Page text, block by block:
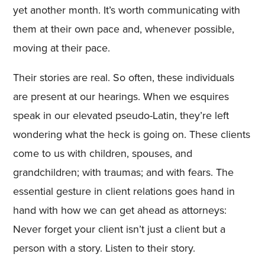
yet another month. It’s worth communicating with
them at their own pace and, whenever possible,
moving at their pace.
Their stories are real. So often, these individuals
are present at our hearings. When we esquires
speak in our elevated pseudo-Latin, they’re left
wondering what the heck is going on. These clients
come to us with children, spouses, and
grandchildren; with traumas; and with fears. The
essential gesture in client relations goes hand in
hand with how we can get ahead as attorneys:
Never forget your client isn’t just a client but a
person with a story. Listen to their story.